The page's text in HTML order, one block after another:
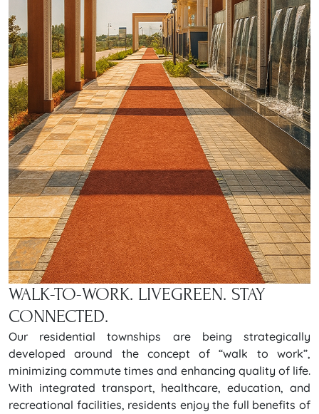
WALK-TO-WORK. LIVEGREEN. STAY
CONNECTED.
Our residential townships are being strategically
developed around the concept of “walk to work”,
minimizing commute times and enhancing quality of life.
With integrated transport, healthcare, education, and
recreational facilities, residents enjoy the full benefits of